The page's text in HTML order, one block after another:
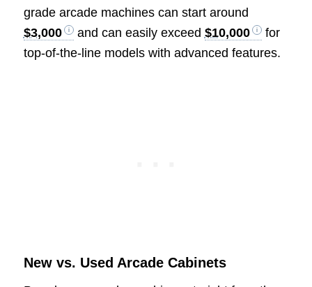
grade arcade machines can start around
$3,000
and can easily exceed $10,000
for
top-of-the-line models with advanced features.
New vs. Used Arcade Cabinets